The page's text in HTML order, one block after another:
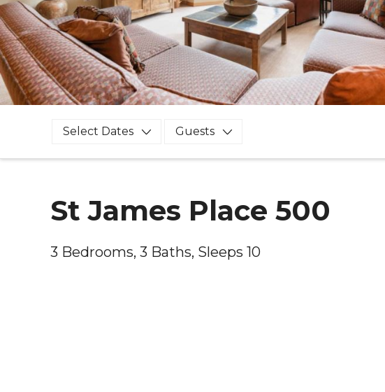
Select Dates Guests
St James Place 500
3 Bedrooms, 3 Baths, Sleeps 10